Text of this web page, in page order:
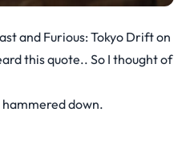
and Furious: Tokyo Drift on
this quote.. So I thought of
down.